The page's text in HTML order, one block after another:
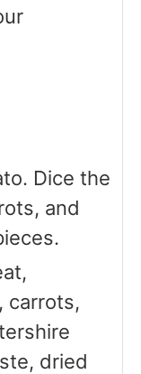
Dice the
and
carrots,
dried